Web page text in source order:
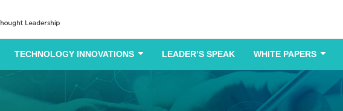
TECHNOLOGY INNOVATIONS LEADER’S SPEAK WHITE PAPERS